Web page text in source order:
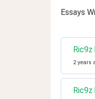
Essays
Ric9z
2 years
Ric9z